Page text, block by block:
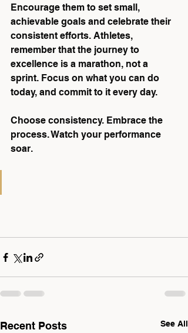
Encourage them to set small,
achievable goals and celebrate their
consistent efforts. Athletes,
remember that the journey to
excellence is a marathon, not a
sprint. Focus on what you can do
today, and commit to it every day.
Choose consistency. Embrace the
process. Watch your performance
soar.
Recent Posts See All